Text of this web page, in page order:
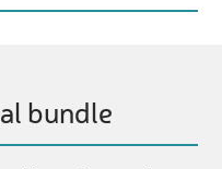
bundle